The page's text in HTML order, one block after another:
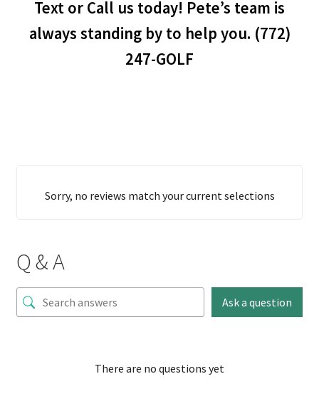
Text or Call us today! Pete’s team is
always standing by to help you. (772)
247-GOLF
Sorry, no reviews match your current selections
Q & A
Ask a question
There are no questions yet